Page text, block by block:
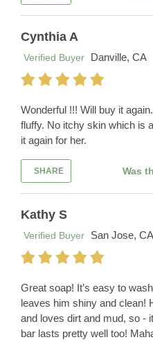
Cynthia A
Verified Buyer
Danville, CA
Wonderful !!! Will buy it
fluffy. No itchy skin which is
it again for her.
SHARE Was
Kathy S
Verified Buyer
San Jose, CA
Great soap! It’s easy to
leaves him shiny and clean!
and loves dirt and mud, so -
bar lasts pretty well too!